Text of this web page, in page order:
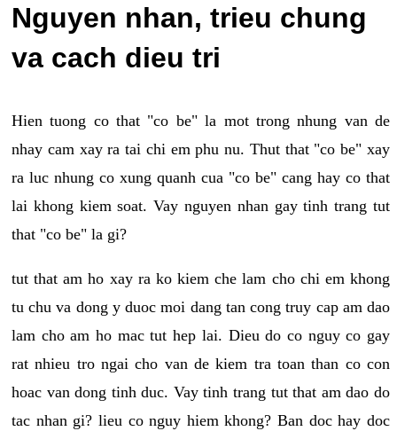
Nguyen nhan, trieu chung
va cach dieu tri
Hien tuong co that "co be" la mot trong nhung van de
nhay cam xay ra tai chi em phu nu. Thut that "co be" xay
ra luc nhung co xung quanh cua "co be" cang hay co that
lai khong kiem soat. Vay nguyen nhan gay tinh trang tut
that "co be" la gi?
tut that am ho xay ra ko kiem che lam cho chi em khong
tu chu va dong y duoc moi dang tan cong truy cap am dao
lam cho am ho mac tut hep lai. Dieu do co nguy co gay
rat nhieu tro ngai cho van de kiem tra toan than co con
hoac van dong tinh duc. Vay tinh trang tut that am dao do
tac nhan gi? lieu co nguy hiem khong? Ban doc hay doc